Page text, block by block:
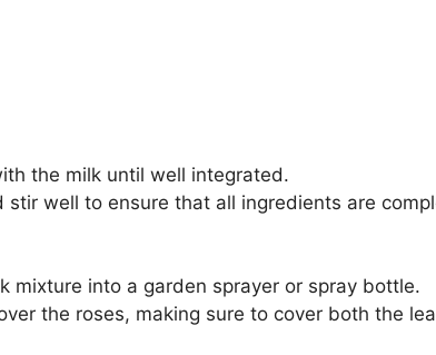
the milk until well integrated.
stir well to ensure that all ingredients are
mixture into a garden sprayer or spray bottle.
the roses, making sure to cover both the